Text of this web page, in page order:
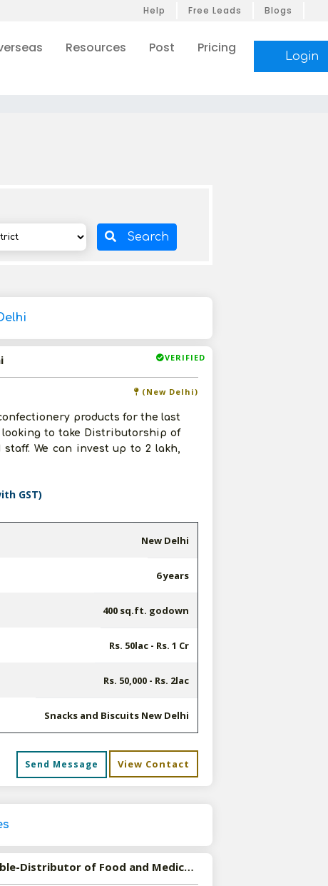
Help Free Leads Blogs
Resources Post Pricing
Login
Search
VERIFIED
(New Delhi)
products for the last
looking to take Distributorship of
staff. We can invest up to 2 lakh,
GST)
New Delhi
6 years
400 sq.ft. godown
Rs. 50lac - Rs. 1 Cr
Rs. 50,000 - Rs. 2lac
Snacks and Biscuits New Delhi
Send Message View Contact
Available-Distributor of Food and Medical Products in Osmanabad, Maharashtra